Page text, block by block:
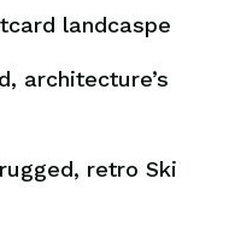
landcaspe
architecture’s
retro Ski